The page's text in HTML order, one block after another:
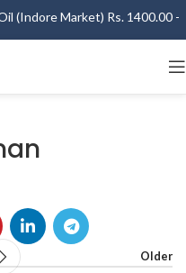
(Indore Market) Rs. 1400.00 -
Older